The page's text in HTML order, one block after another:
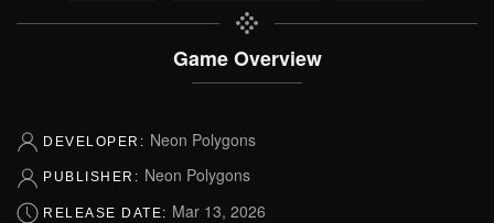
Game Overview
DEVELOPER: Neon Polygons
PUBLISHER: Neon Polygons
RELEASE DATE: Mar 13, 2026